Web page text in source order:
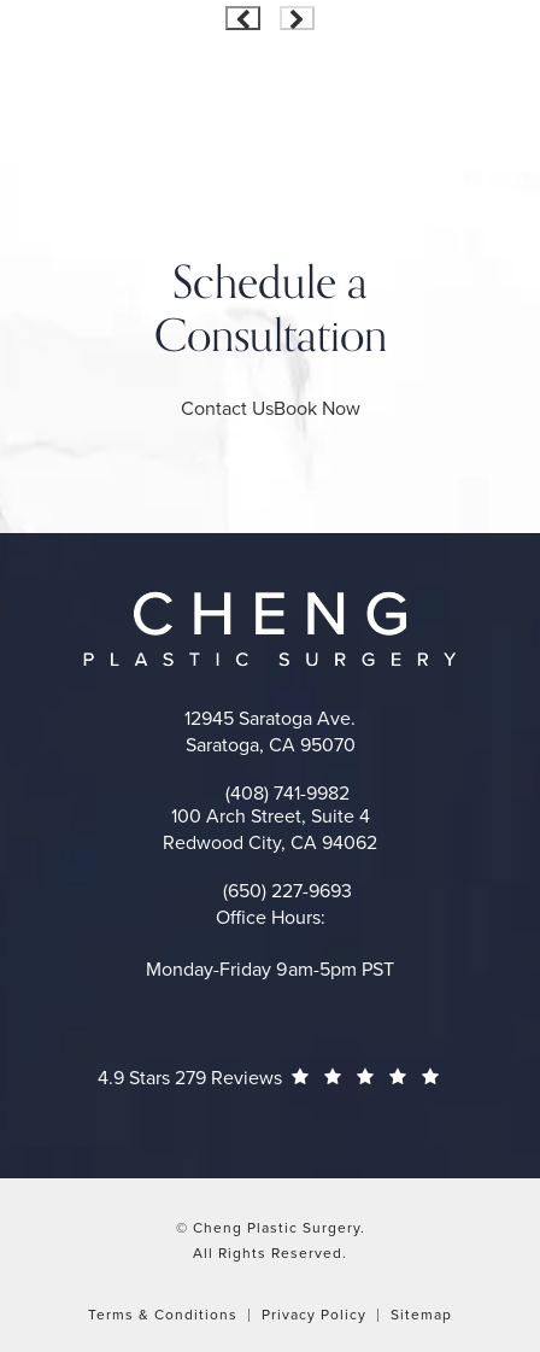
Schedule a
Consultation
Contact UsBook Now
12945 Saratoga Ave.
Saratoga, CA 95070
Call on the phone at
(408) 741-9982
100 Arch Street, Suite 4
Redwood City, CA 94062
Call on the phone at
(650) 227-9693
Office Hours:
Monday-Friday 9am-5pm PST
Cheng Plastic Surgery reviews:
4.9 Stars 279 Reviews
© Cheng Plastic Surgery.
All Rights Reserved.
Terms & Conditions Privacy Policy Sitemap